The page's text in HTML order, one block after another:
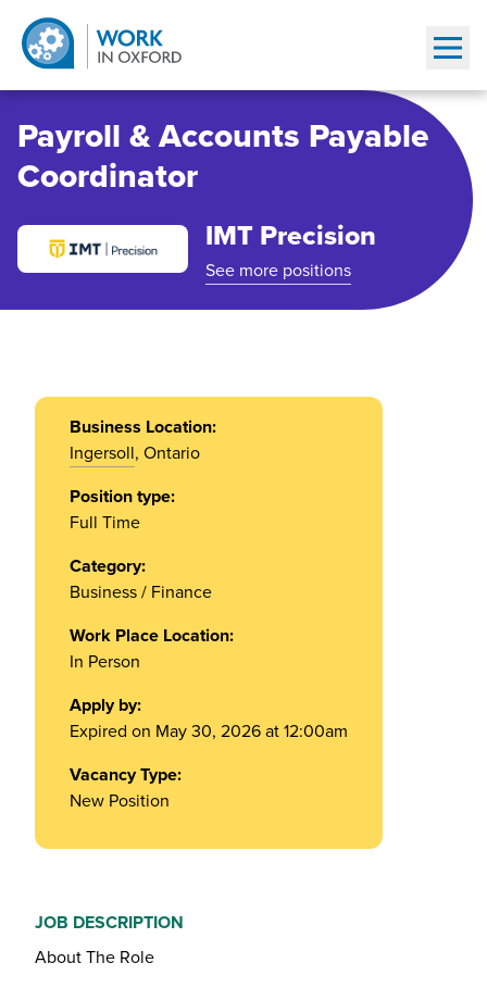
Payroll & Accounts Payable
Coordinator
IMT Precision
See more positions
Business Location:
Ingersoll, Ontario
Position type:
Full Time
Category:
Business / Finance
Work Place Location:
In Person
Apply by:
Expired on May 30, 2026 at 12:00am
Vacancy Type:
New Position
JOB DESCRIPTION
About The Role